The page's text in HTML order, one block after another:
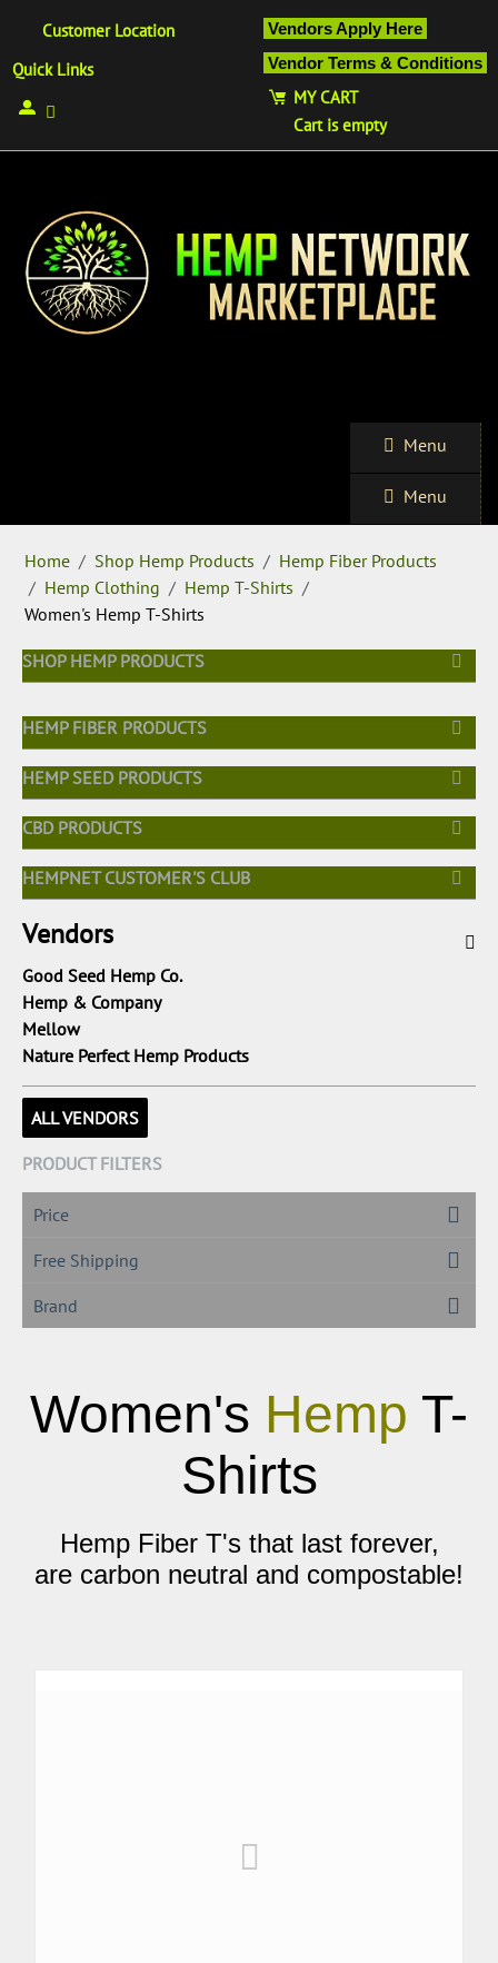
Vendors Apply Here
Vendor Terms & Conditions
Customer Location
Quick Links
MY CART
Cart is empty
Menu
Menu
Home / Shop Hemp Products / Hemp Fiber Products
/ Hemp Clothing / Hemp T-Shirts /
Women's Hemp T-Shirts
SHOP HEMP PRODUCTS
HEMP FIBER PRODUCTS
HEMP SEED PRODUCTS
CBD PRODUCTS
HEMPNET CUSTOMER'S CLUB
Vendors
Good Seed Hemp Co.
Hemp & Company
Mellow
Nature Perfect Hemp Products
ALL VENDORS
PRODUCT FILTERS
Price
Free Shipping
Brand
Women's Hemp T-
Shirts
Hemp Fiber T's that last forever,
are carbon neutral and compostable!